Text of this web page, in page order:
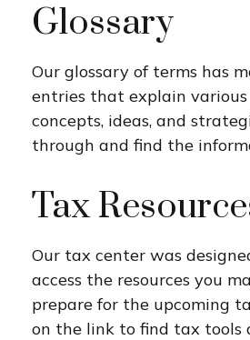
Glossary
Our glossary of terms has
entries that explain
concepts, ideas, and
through and find the
Tax
Our tax center was
access the resources you
prepare for the upcoming
on the link to find tax tools